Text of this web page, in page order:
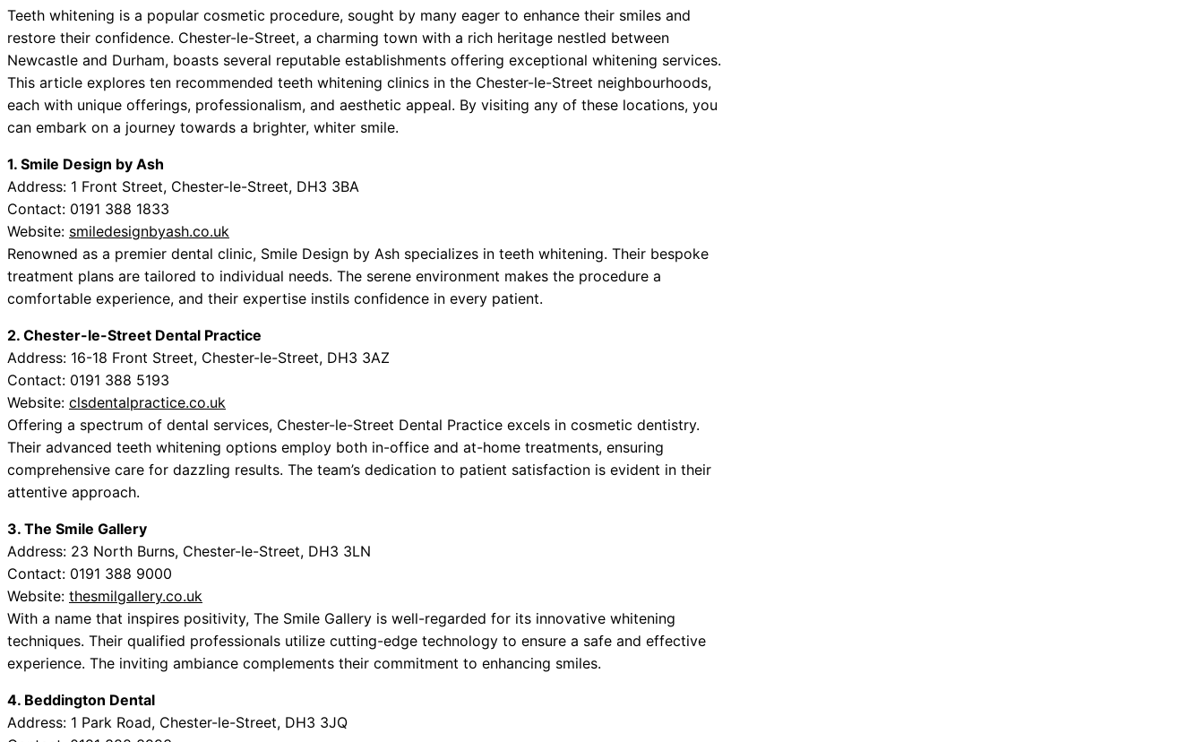
Teeth whitening is a popular cosmetic procedure, sought by many eager to enhance their smiles and
restore their confidence. Chester-le-Street, a charming town with a rich heritage nestled between
Newcastle and Durham, boasts several reputable establishments offering exceptional whitening services.
This article explores ten recommended teeth whitening clinics in the Chester-le-Street neighbourhoods,
each with unique offerings, professionalism, and aesthetic appeal. By visiting any of these locations, you
can embark on a journey towards a brighter, whiter smile.
1. Smile Design by Ash
Address: 1 Front Street, Chester-le-Street, DH3 3BA
Contact: 0191 388 1833
Website: smiledesignbyash.co.uk
Renowned as a premier dental clinic, Smile Design by Ash specializes in teeth whitening. Their bespoke
treatment plans are tailored to individual needs. The serene environment makes the procedure a
comfortable experience, and their expertise instils confidence in every patient.
2. Chester-le-Street Dental Practice
Address: 16-18 Front Street, Chester-le-Street, DH3 3AZ
Contact: 0191 388 5193
Website: clsdentalpractice.co.uk
Offering a spectrum of dental services, Chester-le-Street Dental Practice excels in cosmetic dentistry.
Their advanced teeth whitening options employ both in-office and at-home treatments, ensuring
comprehensive care for dazzling results. The team’s dedication to patient satisfaction is evident in their
attentive approach.
3. The Smile Gallery
Address: 23 North Burns, Chester-le-Street, DH3 3LN
Contact: 0191 388 9000
Website: thesmilgallery.co.uk
With a name that inspires positivity, The Smile Gallery is well-regarded for its innovative whitening
techniques. Their qualified professionals utilize cutting-edge technology to ensure a safe and effective
experience. The inviting ambiance complements their commitment to enhancing smiles.
4. Beddington Dental
Address: 1 Park Road, Chester-le-Street, DH3 3JQ